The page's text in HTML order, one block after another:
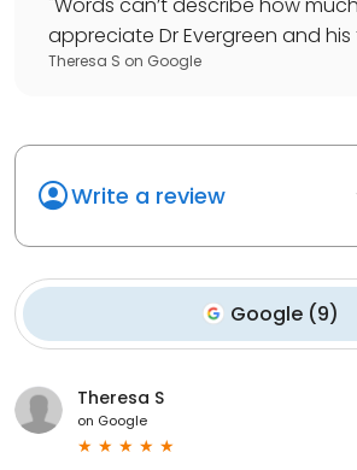
appreciate Dr Evergreen and his
Theresa S on Google
Write a review
Google (9)
Theresa S
on Google